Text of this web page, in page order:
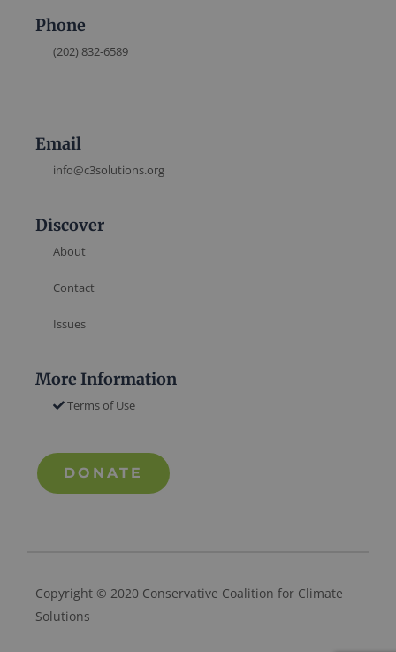
Phone
(202) 832-6589
Email
info@c3solutions.org
Discover
About
Contact
Issues
More Information
Terms of Use
DONATE
Copyright © 2020 Conservative Coalition for Climate
Solutions